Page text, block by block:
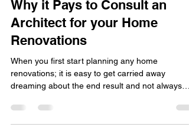
May 7, 2021
3 min read
Why it Pays to Consult an
Architect for your Home
Renovations
When you first start planning any home
dreaming about the end result and not always